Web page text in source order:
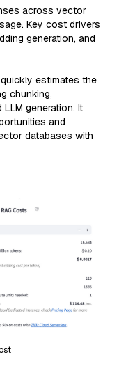
across vector
Key cost drivers
generation, and
estimates the
chunking,
generation. It
and
databases with